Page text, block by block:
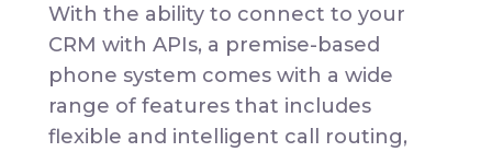
With the ability to connect to your
CRM with APIs, a premise-based
phone system comes with a wide
range of features that includes
flexible and intelligent call routing,